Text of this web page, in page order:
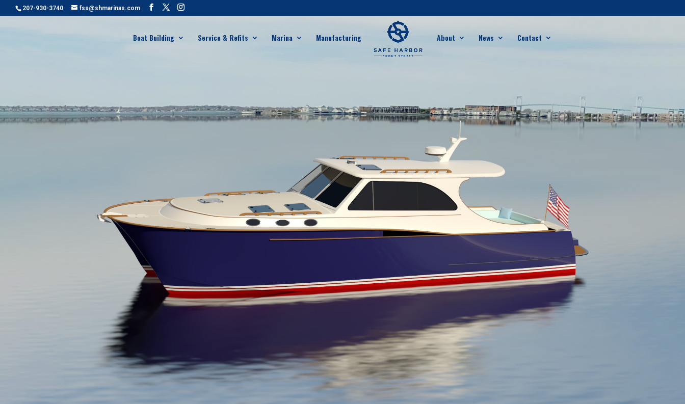
207-930-3740 fss@shmarinas.com
Boat Building Service & Refits Marina Manufacturing About News Contact